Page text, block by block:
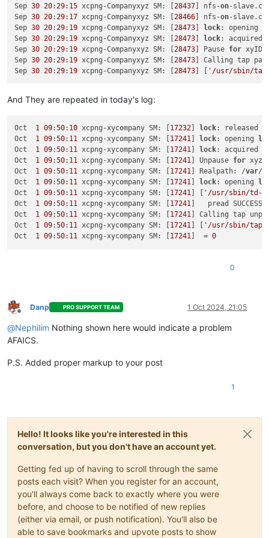
Sep 30 19:19:57 xcpng-Companyxyz SM:
[5749] lock: opening
Sep 30 19:19:57 xcpng-Companyxyz SM:
[5749] [ '/usr/sbin/td-
Sep 30 19:19:57 xcpng-Companyxyz SM:
[5749] pread SUCCESS
Sep 30 19:19:57 xcpng-Companyxyz SM:
[5749] Calling tap
Sep 30 19:19:57 xcpng-Companyxyz SM:
[5749] [ '/usr/sbin/
Sep 30 19:19:57 xcpng-Companyxyz SM:
[5749] = 0
Sep 30 19:19:57 xcpng-Companyxyz SM:
[5749] lock: released
Sep 30 20:29: 15 xcpng-Companyxyz SM: [28437] nfs-on-
Sep 30 20:29: 17 xcpng-Companyxyz SM: [28466] nfs-on-
Sep 30 20:29: 19 xcpng-Companyxyz SM: [28473] lock: opening
Sep 30 20:29: 19 xcpng-Companyxyz SM: [28473] lock: acquired
Sep 30 20:29: 19 xcpng-Companyxyz SM: [28473] Pause for
Sep 30 20:29: 19 xcpng-Companyxyz SM: [28473] Calling tap
Sep 30 20:29: 19 xcpng-Companyxyz SM: [28473] [ '/usr/sbin/
And They are repeated in today's log:
Oct 1 09:50: 10 xcpng-xycompany SM: [ 17232 lock: released /
Oct 1 09:50: 11 xcpng-xycompany SM: [ 17241 lock: opening
Oct 1 09:50: 11 xcpng-xycompany SM: [ 17241 lock: acquired /
Oct 1 09:50: 11 xcpng-xycompany SM: [ 17241 ] Unpause for
Oct 1 09:50: 11 xcpng-xycompany SM: [ 17241 ] Realpath: /var/
Oct 1 09:50: 11 xcpng-xycompany SM: [ 17241 lock: opening
Oct 1 09:50: 11 xcpng-xycompany SM: [ 17241
'/usr/sbin/td-
Oct 1 09:50: 11 xcpng-xycompany SM: [ 17241 ]   pread SUCCESS
Oct 1 09:50: 11 xcpng-xycompany SM: [ 17241 ] Calling tap
Oct 1 09:50: 11 xcpng-xycompany SM: [ 17241
'/usr/sbin/
Oct 1 09:50: 11 xcpng-xycompany SM: [ 17241 ]  = 0
0
Offline
Danp PRO SUPPORT TEAM 1 Oct 2024, 21:05
@Nephilim Nothing shown here would indicate a problem
AFAICS.
P.S. Added proper markup to your post
1
Hello! It looks like you're interested in this
conversation, but you don't have an account yet.
Getting fed up of having to scroll through the same
posts each visit? When you register for an account,
you'll always come back to exactly where you were
before, and choose to be notified of new replies
(either via email, or push notification). You'll also be
able to save bookmarks and upvote posts to show